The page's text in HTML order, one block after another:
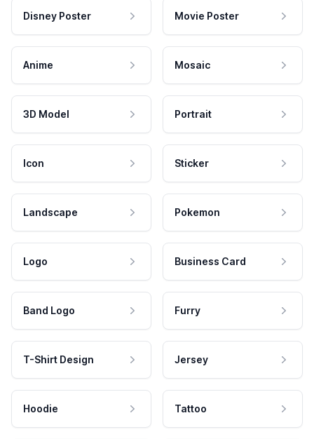
Disney Poster Movie Poster
Anime Mosaic
3D Model Portrait
Icon Sticker
Landscape Pokemon
Logo Business Card
Band Logo Furry
T-Shirt Design Jersey
Hoodie Tattoo